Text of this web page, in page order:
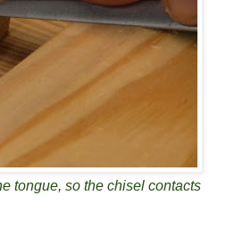
tongue, so the chisel contacts